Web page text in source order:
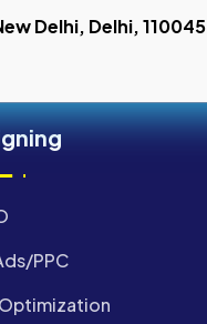
Delhi, Delhi, 110045
PPC